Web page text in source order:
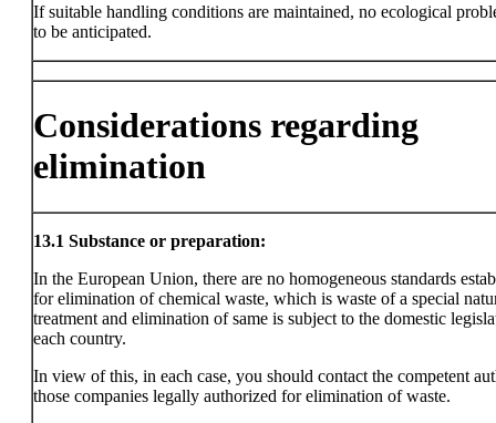
If suitable handling conditions are maintained, no ecological
to be anticipated.
Considerations regarding
elimination
13.1 Substance or preparation:
In the European Union, there are no homogeneous standards
for elimination of chemical waste, which is waste of a special
treatment and elimination of same is subject to the domestic
each country.
In view of this, in each case, you should contact the competent
those companies legally authorized for elimination of waste.